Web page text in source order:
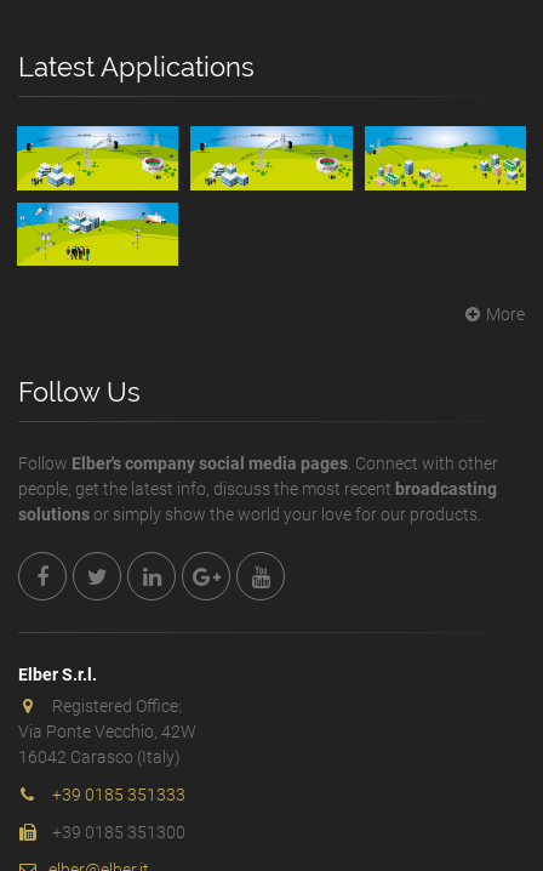
Latest Applications
More
Follow Us
Follow Elber's company social media pages. Connect with other
people, get the latest info, discuss the most recent broadcasting
solutionsor simply show the world your love for our products.
Elber S.r.l.
Registered Office:
Via Ponte Vecchio, 42W
16042 Carasco (Italy)
+39 0185 351333
+39 0185 351300